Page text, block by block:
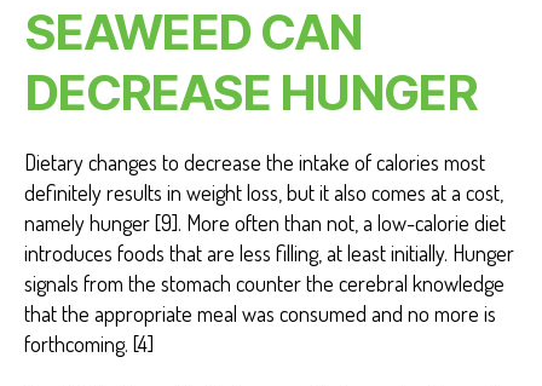
SEAWEED CAN
DECREASE HUNGER
Dietary changes to decrease the intake of calories most
definitely results in weight loss, but it also comes at a cost,
namely hunger [9]. More often than not, a low-calorie diet
introduces foods that are less filling, at least initially. Hunger
signals from the stomach counter the cerebral knowledge
that the appropriate meal was consumed and no more is
forthcoming. [4]